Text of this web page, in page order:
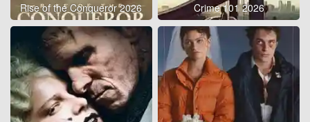
Rise of the Conqueror 2026 Crime 101 2026